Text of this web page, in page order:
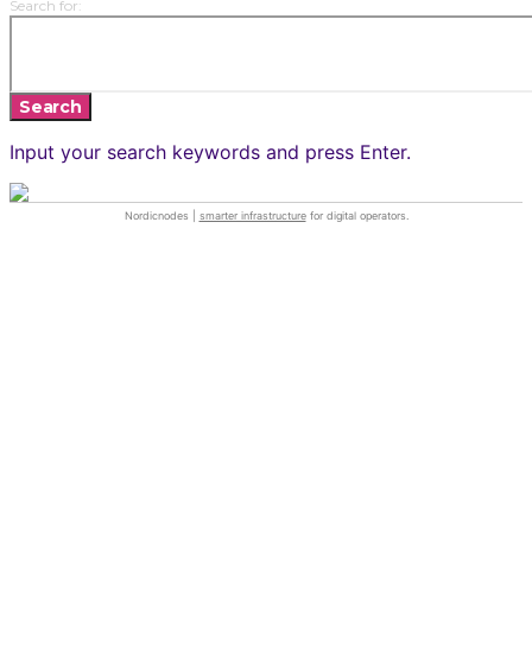
Search for:
Search
Input your search keywords and press Enter.
Nordicnodes | smarter infrastructurefor digital operators.